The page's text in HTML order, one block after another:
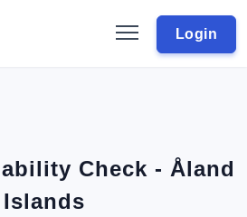
Login
Check - Åland
Islands